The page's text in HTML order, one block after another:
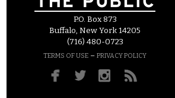
P.O. Box 873
Buffalo, New York 14205
(716) 480-0723
TERMS OF USE – PRIVACY POLICY